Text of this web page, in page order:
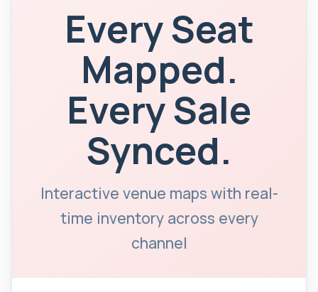
Every Seat
Mapped.
Every Sale
Synced.
Interactive venue maps with real-
time inventory across every
channel